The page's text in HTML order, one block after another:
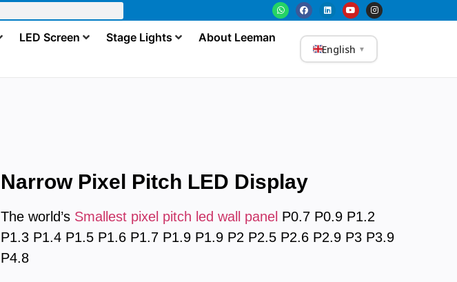
LED Screen Stage Lights
About Leeman
English ▼
Narrow Pixel Pitch LED Display
The world’s Smallest pixel pitch led wall panel P0.7 P0.9 P1.2
P1.3 P1.4 P1.5 P1.6 P1.7 P1.9 P1.9 P2 P2.5 P2.6 P2.9 P3 P3.9
P4.8